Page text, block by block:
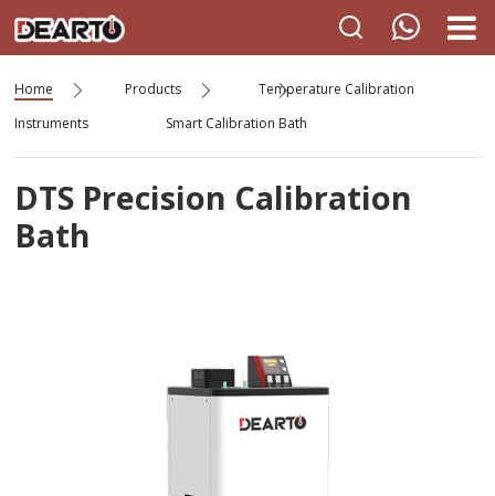
Home Products
Temperature Calibration
Instruments
Smart Calibration Bath
DTS Precision Calibration
Bath